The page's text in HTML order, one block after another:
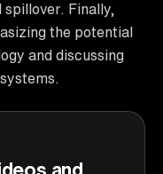
Finally,
the potential
and discussing
and